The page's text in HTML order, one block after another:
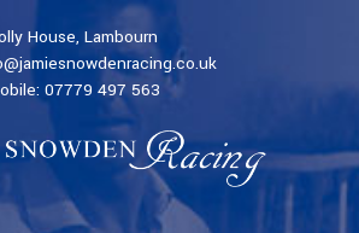
House, Lambourn
07779 497 563